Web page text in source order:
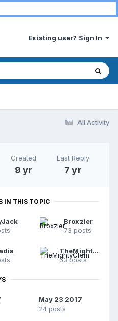
Existing user? Sign In
All Activity
Created
9 yr
Last Reply
7 yr
IN THIS TOPIC
Broxzier
73 posts
TheMightyClem
63 posts
May 23 2017
24 posts